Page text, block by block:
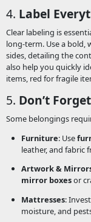
4. Label
Clear labeling is
long-term. Use a bold,
sides, detailing the
also help you quickly
items, red for fragile
5. Don’t
Some belongings
Furniture: Use
leather, and fabric
Artwork &
mirror boxesor
Mattresses:
moisture, and